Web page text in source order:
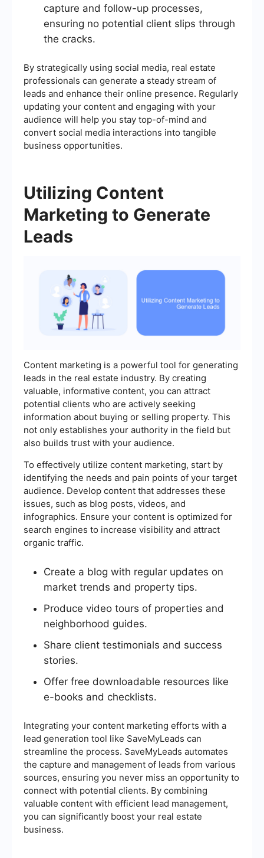
capture and follow-up processes,
ensuring no potential client slips through
the cracks.
By strategically using social media, real estate
professionals can generate a steady stream of
leads and enhance their online presence. Regularly
updating your content and engaging with your
audience will help you stay top-of-mind and
convert social media interactions into tangible
business opportunities.
Utilizing Content
Marketing to Generate
Leads
Content marketing is a powerful tool for generating
leads in the real estate industry. By creating
valuable, informative content, you can attract
potential clients who are actively seeking
information about buying or selling property. This
not only establishes your authority in the field but
also builds trust with your audience.
To effectively utilize content marketing, start by
identifying the needs and pain points of your target
audience. Develop content that addresses these
issues, such as blog posts, videos, and
infographics. Ensure your content is optimized for
search engines to increase visibility and attract
organic traffic.
Create a blog with regular updates on
market trends and property tips.
Produce video tours of properties and
neighborhood guides.
Share client testimonials and success
stories.
Offer free downloadable resources like
e-books and checklists.
Integrating your content marketing efforts with a
lead generation tool like SaveMyLeads can
streamline the process. SaveMyLeads automates
the capture and management of leads from various
sources, ensuring you never miss an opportunity to
connect with potential clients. By combining
valuable content with efficient lead management,
you can significantly boost your real estate
business.